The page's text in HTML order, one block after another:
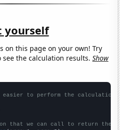
yourself
on this page on your own! Try
see the calculation results.Show
easier to perform the calculation
that we can call to return the